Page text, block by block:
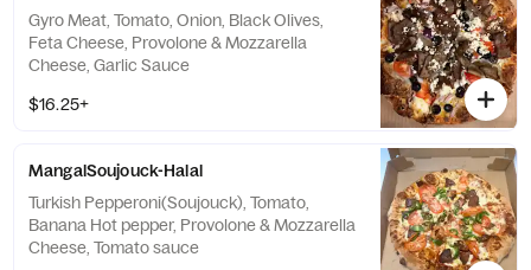
Gyro Meat, Tomato, Onion, Black Olives,
Feta Cheese, Provolone & Mozzarella
Cheese, Garlic Sauce
$16.25+
MangalSoujouck-Halal
Turkish Pepperoni(Soujouck), Tomato,
Banana Hot pepper, Provolone & Mozzarella
Cheese, Tomato sauce